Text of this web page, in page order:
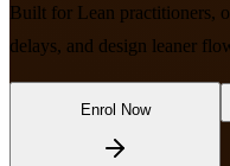
Built for Lean practitioners,
delays, and design leaner
Enrol Now